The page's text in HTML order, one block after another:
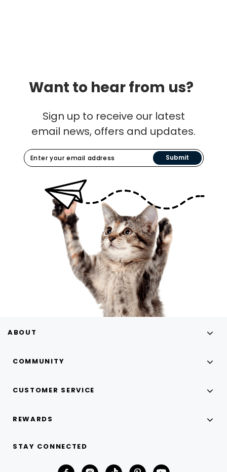
Want to hear from us?
Sign up to receive our latest
email news, offers and updates.
Submit
ABOUT
COMMUNITY
CUSTOMER SERVICE
REWARDS
STAY CONNECTED